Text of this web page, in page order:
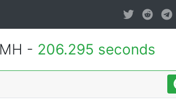
- 206.295 seconds